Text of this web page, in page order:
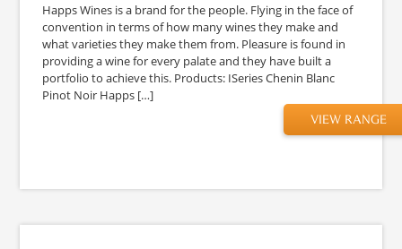
Happs Wines is a brand for the people. Flying in the face of
convention in terms of how many wines they make and
what varieties they make them from. Pleasure is found in
providing a wine for every palate and they have built a
portfolio to achieve this. Products: ISeries Chenin Blanc
Pinot Noir Happs […]
VIEW RANGE